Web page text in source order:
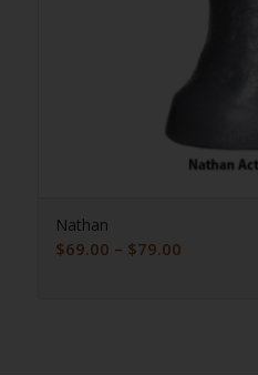
Nathan
$69.00 – $79.00Price